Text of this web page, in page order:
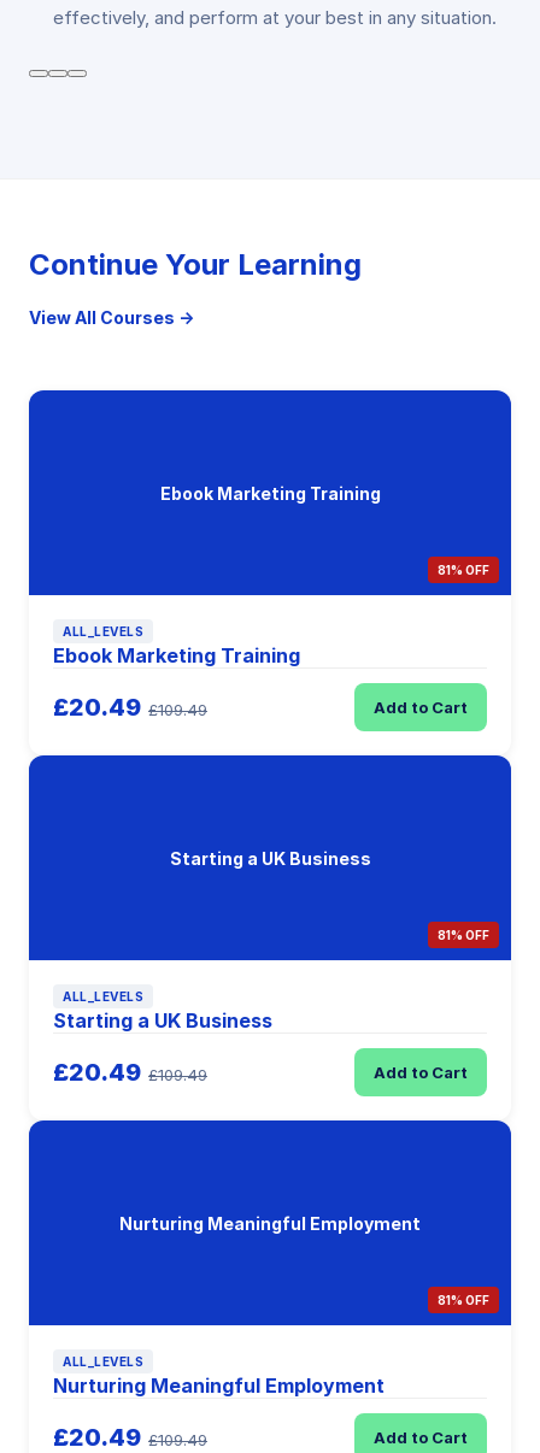
effectively, and perform at your best in any situation.
Continue Your Learning
View All Courses →
Ebook Marketing Training
81% OFF
ALL_LEVELS
Ebook Marketing Training
£20.49 £109.49 Add to Cart
Starting a UK Business
81% OFF
ALL_LEVELS
Starting a UK Business
£20.49 £109.49 Add to Cart
Nurturing Meaningful Employment
81% OFF
ALL_LEVELS
Nurturing Meaningful Employment
£20.49 £109.49 Add to Cart